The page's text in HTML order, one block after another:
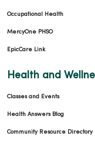
Occupational Health
MercyOne PHSO
EpicCare Link
Health and
Classes and Events
Health Answers Blog
Community Resource Directory